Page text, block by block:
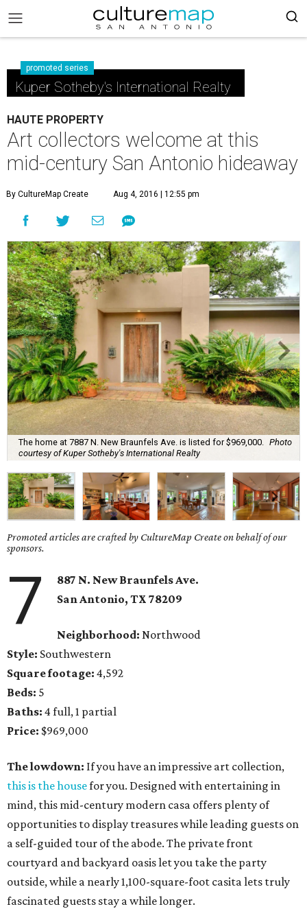
promoted series
Kuper Sotheby's International Realty
HAUTE PROPERTY
Art collectors welcome at this
mid-century San Antonio hideaway
By CultureMap Create Aug 4, 2016 | 12:55 pm
The home at 7887 N. New Braunfels Ave. is listed for $969,000.
Photo
courtesy of Kuper Sotheby's International Realty
Promoted articles are crafted by CultureMap Create on behalf of our
sponsors.
7
887 N. New Braunfels Ave.
San Antonio, TX 78209
Neighborhood: Northwood
Style: Southwestern
Square footage: 4,592
Beds: 5
Baths: 4 full, 1 partial
Price: $969,000
The lowdown: If you have an impressive art collection,
this is the housefor you. Designed with entertaining in
mind, this mid-century modern casa offers plenty of
opportunities to display treasures while leading guests on
a self-guided tour of the abode. The private front
courtyard and backyard oasis let you take the party
outside, while a nearly 1,100-square-foot casita lets truly
fascinated guests stay a while longer.